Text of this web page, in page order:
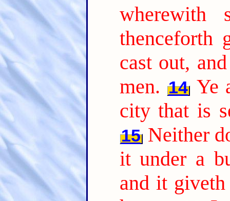
thenceforth
cast out,
men. 14 Ye
city that is
15 Neither
it under a
and it